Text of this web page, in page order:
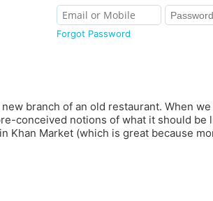
Forgot Password
branch of an old restaurant. When
conceived notions of what it should be
Khan Market (which is great because